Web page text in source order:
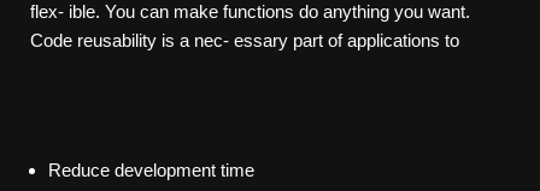
flex- ible. You can make functions do anything you want.
Code reusability is a nec- essary part of applications to
Reduce development time